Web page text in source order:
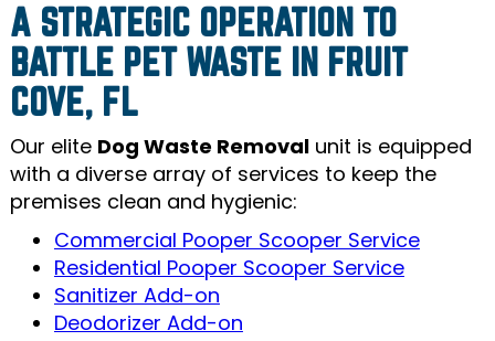
A STRATEGIC OPERATION TO
BATTLE PET WASTE IN FRUIT
COVE, FL
Our elite Dog Waste Removalunit is equipped
with a diverse array of services to keep the
premises clean and hygienic:
Commercial Pooper Scooper Service
Residential Pooper Scooper Service
Sanitizer Add-on
Deodorizer Add-on